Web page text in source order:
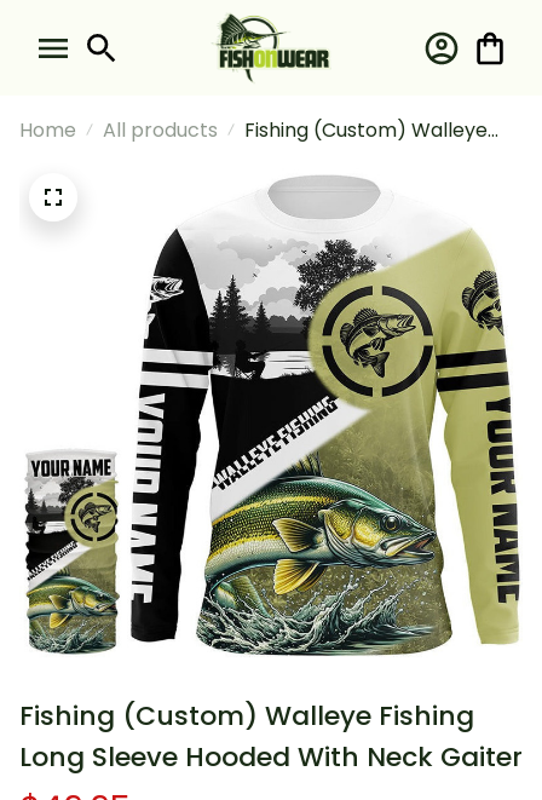
Home All products
Fishing (Custom) Walleye
With Neck Gaiter
Fishing (Custom) Walleye Fishing
Long Sleeve Hooded With Neck Gaiter